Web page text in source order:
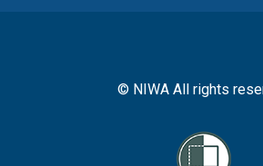
© NIWA All rights